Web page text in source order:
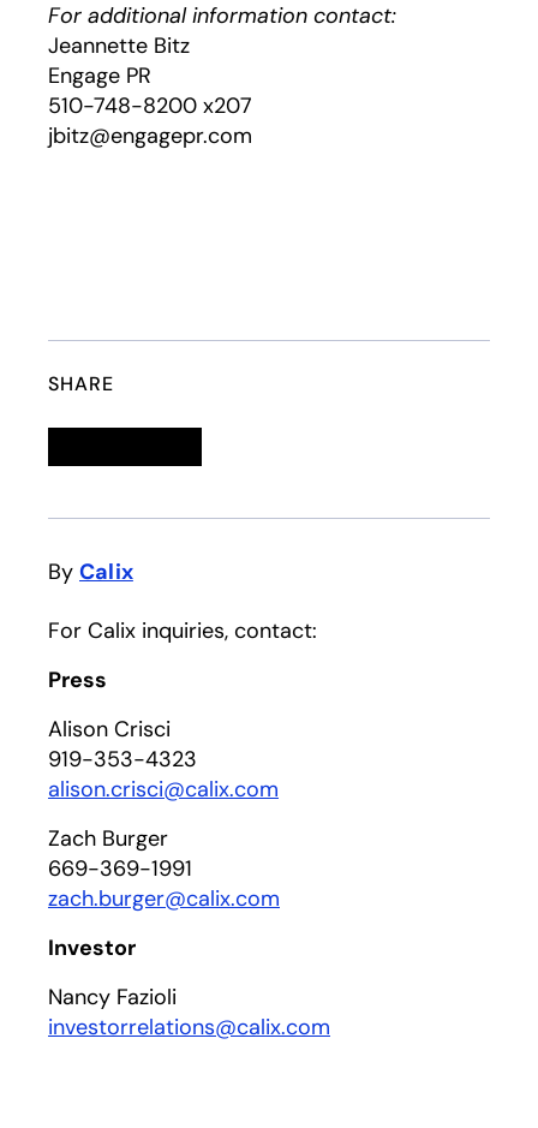
For additional information contact:
Jeannette Bitz
Engage PR
510-748-8200 x207
jbitz@engagepr.com
SHARE
By Calix
For Calix inquiries, contact:
Press
Alison Crisci
919-353-4323
alison.crisci@calix.com
Zach Burger
669-369-1991
zach.burger@calix.com
Investor
Nancy Fazioli
investorrelations@calix.com